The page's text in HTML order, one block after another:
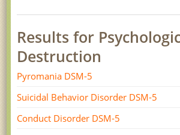
Results for
Destruction
Pyromania DSM-5
Suicidal Behavior Disorder DSM-5
Conduct Disorder DSM-5